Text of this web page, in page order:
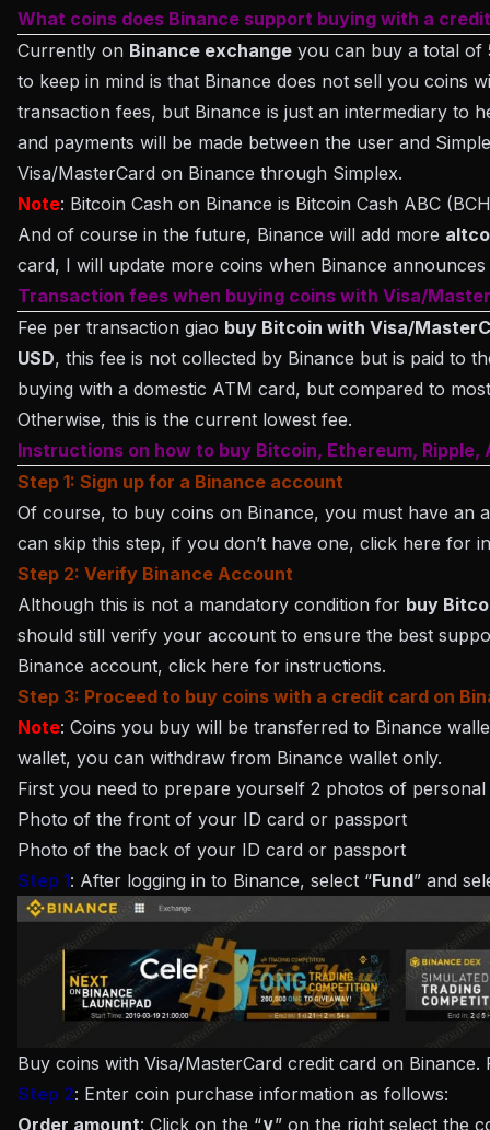
What coins does Binance support buying with a
Currently on Binance exchange you can buy a total of
to keep in mind is that Binance does not sell you coins
transaction fees, but Binance is just an intermediary to
and payments will be made between the user and
Visa/MasterCard on Binance through Simplex.
Note: Bitcoin Cash on Binance is Bitcoin Cash ABC
And of course in the future, Binance will add more
card, I will update more coins when Binance announces
Transaction fees when buying coins with Visa/
Fee per transaction giao buy Bitcoin with Visa/
USD, this fee is not collected by Binance but is paid to
buying with a domestic ATM card, but compared to
Otherwise, this is the current lowest fee.
Instructions on how to buy Bitcoin, Ethereum,
Step 1: Sign up for a Binance account
Of course, to buy coins on Binance, you must have
can skip this step, if you don’t have one, click here for
Step 2: Verify Binance Account
Although this is not a mandatory condition for buy
should still verify your account to ensure the best
Binance account, click here for instructions.
Step 3: Proceed to buy coins with a credit card on
Note: Coins you buy will be transferred to Binance
wallet, you can withdraw from Binance wallet only.
First you need to prepare yourself 2 photos of
Photo of the front of your ID card or passport
Photo of the back of your ID card or passport
Step 1: After logging in to Binance, select “Fund” and
Buy coins with Visa/MasterCard credit card on Binance.
Step 2: Enter coin purchase information as follows:
Order amount: Click on the “∨” on the right select the